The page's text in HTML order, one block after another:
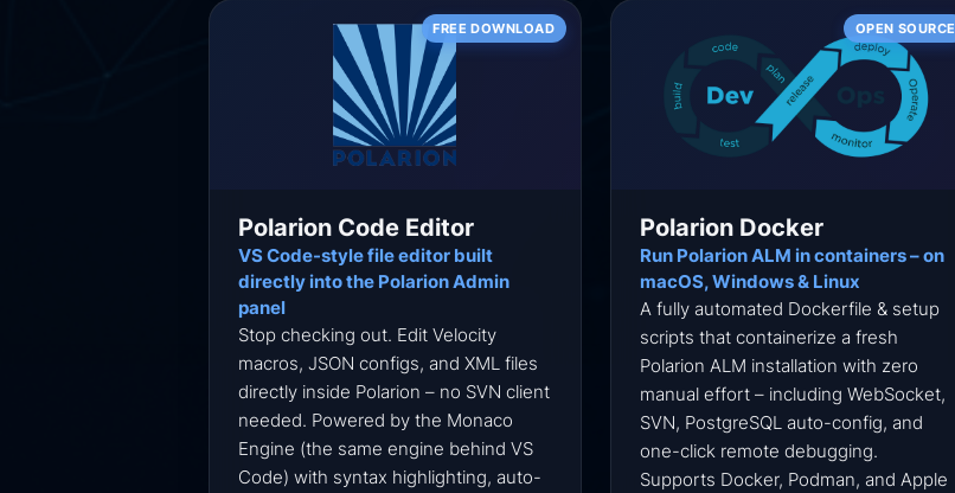
FREE DOWNLOAD
Polarion Code Editor
VS Code-style file editor built
directly into the Polarion Admin
panel
Stop checking out. Edit Velocity
macros, JSON configs, and XML files
directly inside Polarion – no SVN client
needed. Powered by the Monaco
Engine (the same engine behind VS
Code) with syntax highlighting, auto-
OPEN SOURCE
Polarion Docker
Run Polarion ALM in containers – on
macOS, Windows & Linux
A fully automated Dockerfile & setup
scripts that containerize a fresh
Polarion ALM installation with zero
manual effort – including WebSocket,
SVN, PostgreSQL auto-config, and
one-click remote debugging.
Supports Docker, Podman, and Apple